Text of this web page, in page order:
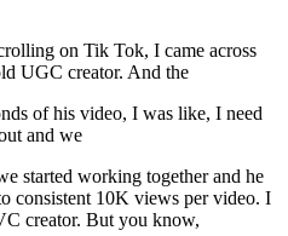
on Tik Tok, I came across
UGC creator. And the
of his video, I was like, I need
and we
started working together and he
consistent 10K views per video. I
creator. But you know,